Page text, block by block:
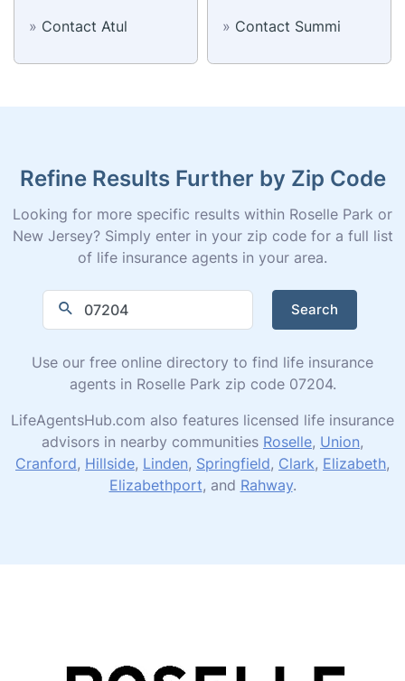
» Contact Atul
» Contact Summi
Refine Results Further by Zip Code
Looking for more specific results within Roselle Park or
New Jersey? Simply enter in your zip code for a full list
of life insurance agents in your area.
Search
Use our free online directory to find life insurance
agents in Roselle Park zip code 07204.
LifeAgentsHub.com also features licensed life insurance
advisors in nearby communities Roselle, Union,
Cranford, Hillside, Linden, Springfield, Clark, Elizabeth,
Elizabethport, and Rahway.